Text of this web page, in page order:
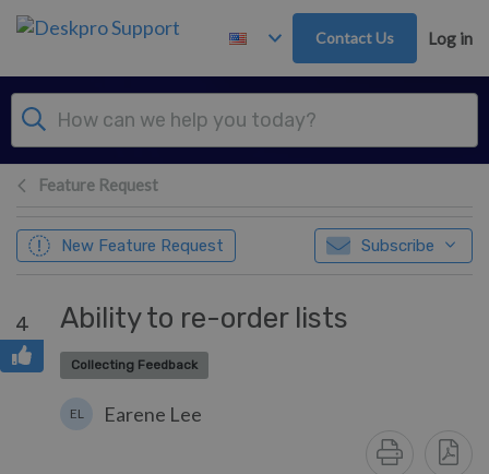
Skip to main content
Contact Us Log in
Feature Request
New Feature Request Subscribe
4 Ability to re-order lists
Collecting Feedback
EL Earene Lee